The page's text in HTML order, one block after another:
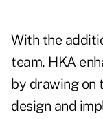
With the
team, HKA
by drawing on
design and